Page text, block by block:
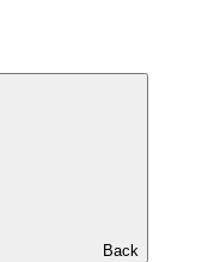
Back